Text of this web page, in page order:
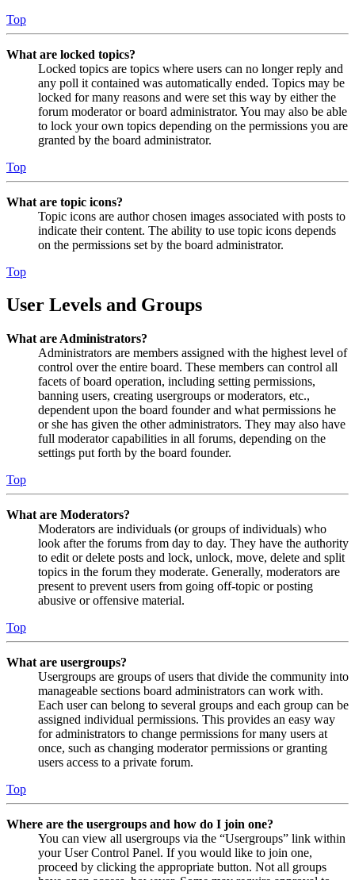
Top
What are locked topics?
Locked topics are topics where users can no longer reply and
any poll it contained was automatically ended. Topics may be
locked for many reasons and were set this way by either the
forum moderator or board administrator. You may also be able
to lock your own topics depending on the permissions you are
granted by the board administrator.
Top
What are topic icons?
Topic icons are author chosen images associated with posts to
indicate their content. The ability to use topic icons depends
on the permissions set by the board administrator.
Top
User Levels and Groups
What are Administrators?
Administrators are members assigned with the highest level of
control over the entire board. These members can control all
facets of board operation, including setting permissions,
banning users, creating usergroups or moderators, etc.,
dependent upon the board founder and what permissions he
or she has given the other administrators. They may also have
full moderator capabilities in all forums, depending on the
settings put forth by the board founder.
Top
What are Moderators?
Moderators are individuals (or groups of individuals) who
look after the forums from day to day. They have the authority
to edit or delete posts and lock, unlock, move, delete and split
topics in the forum they moderate. Generally, moderators are
present to prevent users from going off-topic or posting
abusive or offensive material.
Top
What are usergroups?
Usergroups are groups of users that divide the community into
manageable sections board administrators can work with.
Each user can belong to several groups and each group can be
assigned individual permissions. This provides an easy way
for administrators to change permissions for many users at
once, such as changing moderator permissions or granting
users access to a private forum.
Top
Where are the usergroups and how do I join one?
You can view all usergroups via the “Usergroups” link within
your User Control Panel. If you would like to join one,
proceed by clicking the appropriate button. Not all groups